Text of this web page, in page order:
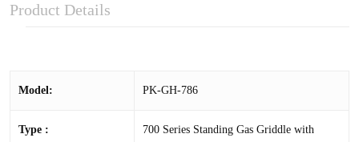
Product Details
Model: PK-GH-786
Type :
700 Series Standing Gas Griddle with